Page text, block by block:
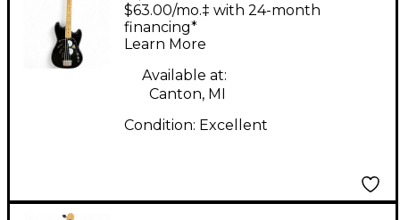
Black Electric Bass
Guitar
$63.00/mo.‡ with 24-month
financing*
Learn More
Available at:
Canton, MI
Condition: Excellent